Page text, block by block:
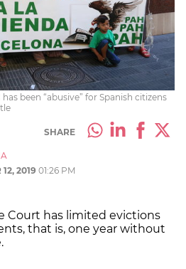
been “abusive” for Spanish citizens
SHARE
2019 01:26 PM
Court has limited evictions
that is, one year without